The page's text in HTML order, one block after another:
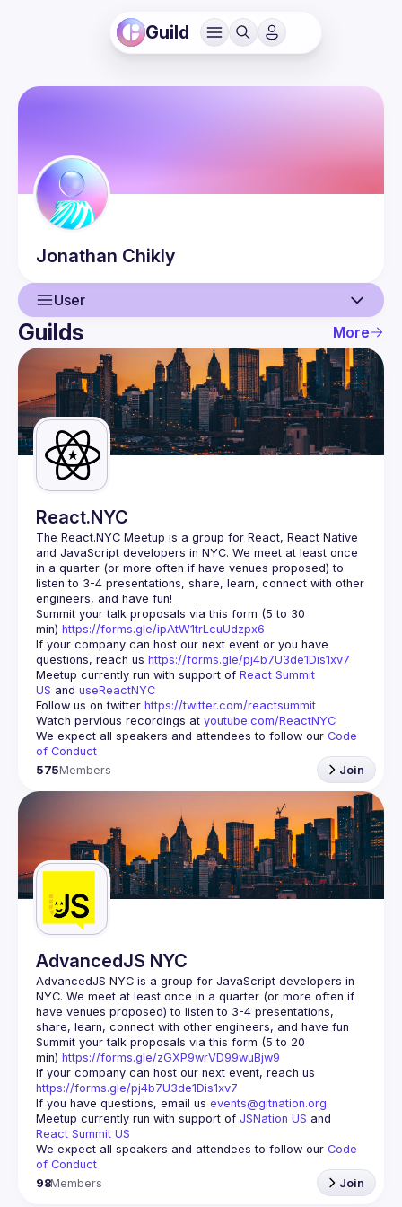
Guild
Jonathan Chikly
User
User
Events
Guilds
Guilds More
React.NYC
The React.NYC Meetup is a group for React, React Native
and JavaScript developers in NYC. We meet at least once
in a quarter (or more often if have venues proposed) to
listen to 3-4 presentations, share, learn, connect with other
engineers, and have fun!
Summit your talk proposals via this form (5 to 30
min) https://forms.gle/ipAtW1trLcuUdzpx6
If your company can host our next event or you have
questions, reach us https://forms.gle/pj4b7U3de1Dis1xv7
Meetup currently run with support of React Summit
US and useReactNYC
Follow us on twitter https://twitter.com/reactsummit
Watch pervious recordings at youtube.com/ReactNYC
We expect all speakers and attendees to follow our Code
of Conduct
575Members Join
AdvancedJS NYC
AdvancedJS NYC is a group for JavaScript developers in
NYC. We meet at least once in a quarter (or more often if
have venues proposed) to listen to 3-4 presentations,
Summit your talk proposals via this form (5 to 20
min) https://forms.gle/zGXP9wrVD99wuBjw9
https://forms.gle/pj4b7U3de1Dis1xv7
If you have questions, email us events@gitnation.org
Meetup currently run with support of JSNation US
React Summit US
We expect all speakers and attendees to follow our Code
of Conduct
98Members Join